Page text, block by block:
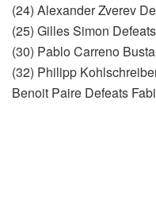
(24) Alexander Zverev
(25) Gilles Simon
(30) Pablo Carreno
(32) Philipp
Benoit Paire Defeats